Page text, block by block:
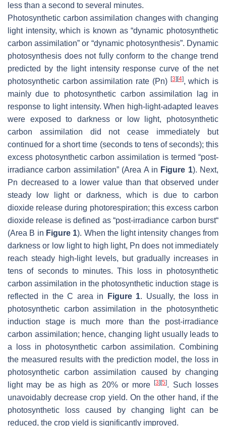
less than a second to several minutes.
Photosynthetic carbon assimilation changes with changing
light intensity, which is known as “dynamic photosynthetic
carbon assimilation” or “dynamic photosynthesis”. Dynamic
photosynthesis does not fully conform to the change trend
predicted by the light intensity response curve of the net
photosynthetic carbon assimilation rate (Pn) [3] [4], which is
mainly due to photosynthetic carbon assimilation lag in
response to light intensity. When high-light-adapted leaves
were exposed to darkness or low light, photosynthetic
carbon assimilation did not cease immediately but
continued for a short time (seconds to tens of seconds); this
excess photosynthetic carbon assimilation is termed “post-
irradiance carbon assimilation” (Area A in Figure 1). Next,
Pn decreased to a lower value than that observed under
steady low light or darkness, which is due to carbon
dioxide release during photorespiration; this excess carbon
dioxide release is defined as “post-irradiance carbon burst“
(Area B in Figure 1). When the light intensity changes from
darkness or low light to high light, Pn does not immediately
reach steady high-light levels, but gradually increases in
tens of seconds to minutes. This loss in photosynthetic
carbon assimilation in the photosynthetic induction stage is
reflected in the C area in
Figure 1. Usually, the loss in
photosynthetic carbon assimilation in the photosynthetic
induction stage is much more than the post-irradiance
carbon assimilation; hence, changing light usually leads to
a loss in photosynthetic carbon assimilation. Combining
the measured results with the prediction model, the loss in
photosynthetic carbon assimilation caused by changing
light may be as high as 20% or more[3] [5]. Such losses
unavoidably decrease crop yield. On the other hand, if the
photosynthetic loss caused by changing light can be
reduced, the crop yield is significantly improved.